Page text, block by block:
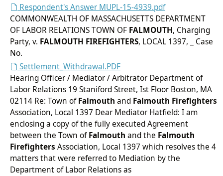
Respondent's Answer MUPL-15-4939.pdf
COMMONWEALTH OF MASSACHUSETTS DEPARTMENT
OF LABOR RELATIONS TOWN OF FALMOUTH, Charging
Party, v. FALMOUTH FIREFIGHTERS, LOCAL 1397, _ Case
No.
Settlement_Withdrawal.PDF
Hearing Officer / Mediator / Arbitrator Department of
Labor Relations 19 Staniford Street, Ist Floor Boston, MA
02114 Re: Town ofFalmouth and Falmouth Firefighters
Association, Local 1397 Dear Mediator Hatfield: I am
enclosing a copy of the fully executed Agreement
between the Town ofFalmouth and the Falmouth
Firefighters Association, Local 1397 which resolves the 4
matters that were referred to Mediation by the
Department of Labor Relations as